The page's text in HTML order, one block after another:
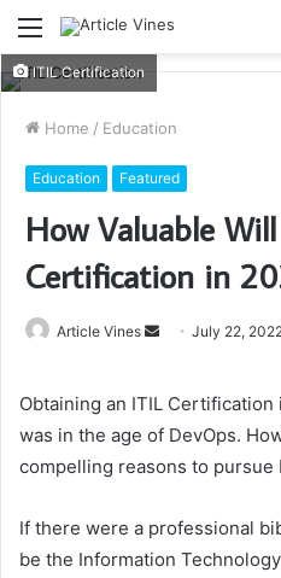
Menu
ITIL Certification
Home / Education
Education Featured
How Valuable
Certification in
Article Vines
SendJuly 22,
Obtaining an ITIL Certification
was in the age of DevOps.
compelling reasons to pursue
If there were a professional
be the Information